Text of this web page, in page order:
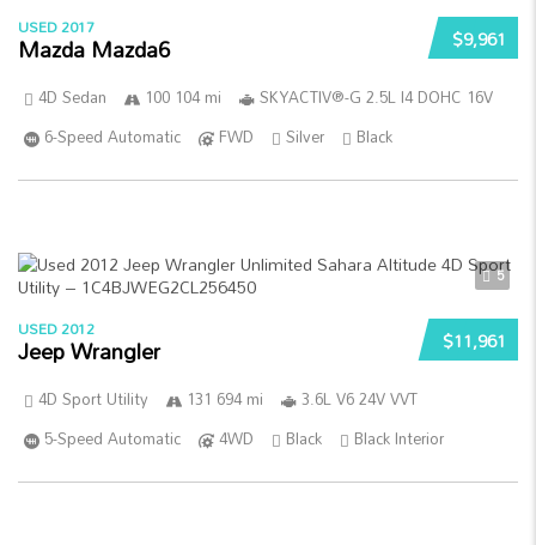
$9,961
USED 2017
Mazda Mazda6
4D Sedan 100 104 mi
SKYACTIV®-G 2.5L I4 DOHC 16V
6-Speed Automatic
FWD Silver Black
5
$11,961
USED 2012
Jeep Wrangler
4D Sport Utility 131 694 mi
3.6L V6 24V VVT
5-Speed Automatic
4WD Black Black Interior